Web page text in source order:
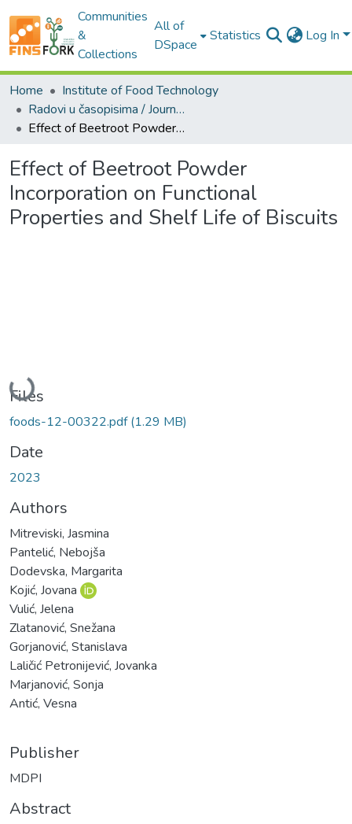
Communities
&
Collections
All of
DSpace
Statistics Log In
Home
Institute of Food Technology
Radovi u časopisima / Journal Articles
Effect of Beetroot Powder Incorporation on Functional Properties and Shelf Life of Biscuits
Effect of Beetroot Powder
Incorporation on Functional
Properties and Shelf Life of Biscuits
Loading...
Files
foods-12-00322.pdf(1.29 MB)
Date
2023
Authors
Mitreviski, Jasmina
Pantelić, Nebojša
Dodevska, Margarita
Kojić, Jovana
Vulić, Jelena
Zlatanović, Snežana
Gorjanović, Stanislava
Laličić Petronijević, Jovanka
Marjanović, Sonja
Antić, Vesna
Publisher
MDPI
Abstract